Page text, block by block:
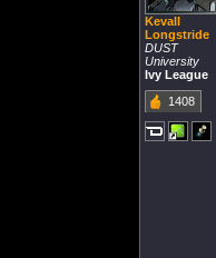
Kevall
Longstride
DUST
University
Ivy League
1408